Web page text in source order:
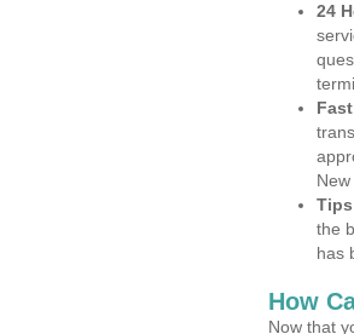
24
the
has
How
Now that